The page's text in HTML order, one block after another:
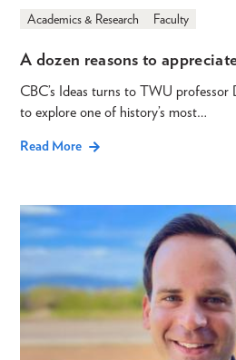
Academics & Research Faculty
A dozen reasons to
CBC’s Ideas turns to TWU professor
to explore one of history’s most…
Read More